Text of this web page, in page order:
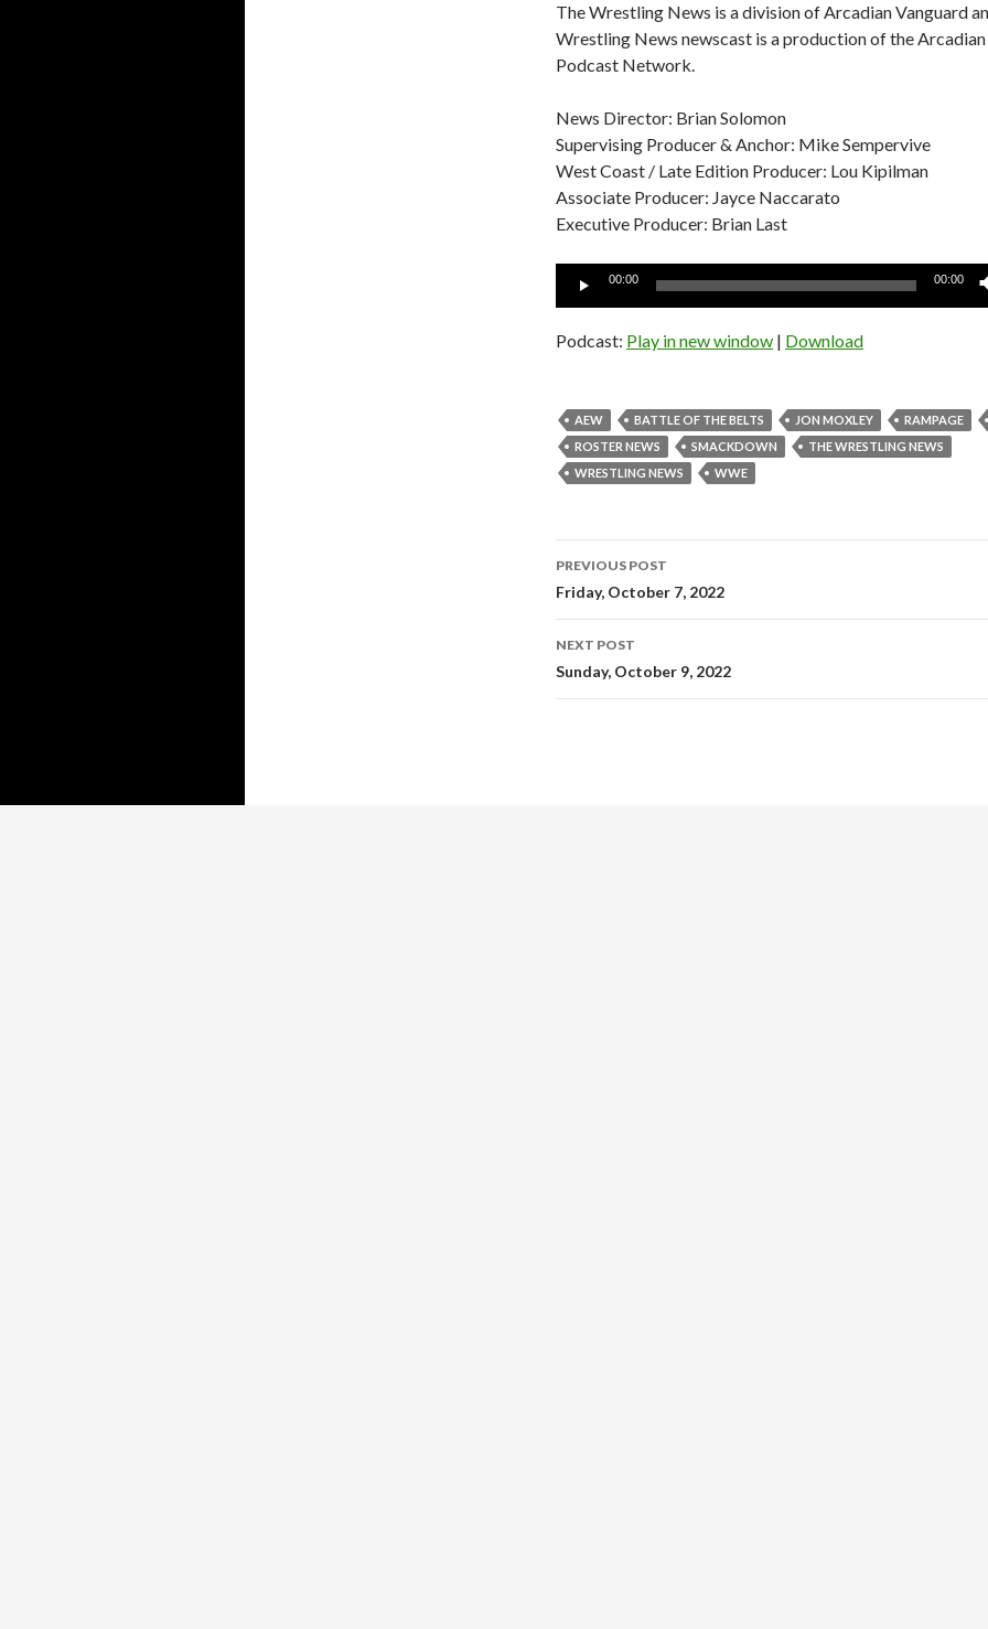
The Wrestling News is a division of Arcadian Vanguard
Wrestling News newscast is a production of the
Podcast Network.
News Director: Brian Solomon
Supervising Producer & Anchor: Mike Sempervive
West Coast / Late Edition Producer: Lou Kipilman
Associate Producer: Jayce Naccarato
Executive Producer: Brian Last
Audio
00:00 00:00
Podcast: Play in new window | Download
AEW BATTLE OF THE BELTS JON MOXLEY RAMPAGE
ROSTER NEWS
SMACKDOWN
THE WRESTLING NEWS
WRESTLING NEWS
WWE
Post
navigation
PREVIOUS POST
Friday, October 7, 2022
NEXT POST
Sunday, October 9, 2022